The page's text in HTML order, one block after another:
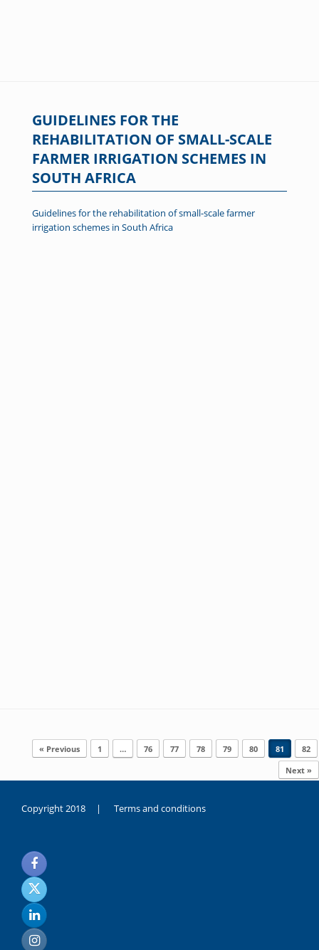
GUIDELINES FOR THE
REHABILITATION OF SMALL-SCALE
FARMER IRRIGATION SCHEMES IN
SOUTH AFRICA
Guidelines for the rehabilitation of small-scale farmer
irrigation schemes in South Africa
Post navigation
« Previous 1 … 76 77 78 79 80 81
82
Next »
Copyright 2018 | Terms and conditions
noksanlık
yaşayan
genç
kız
sikiş
sadece
ablasıyla
vakit